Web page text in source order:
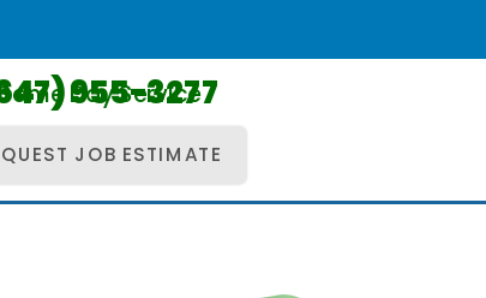
Day Service
955-3277
JOB ESTIMATE